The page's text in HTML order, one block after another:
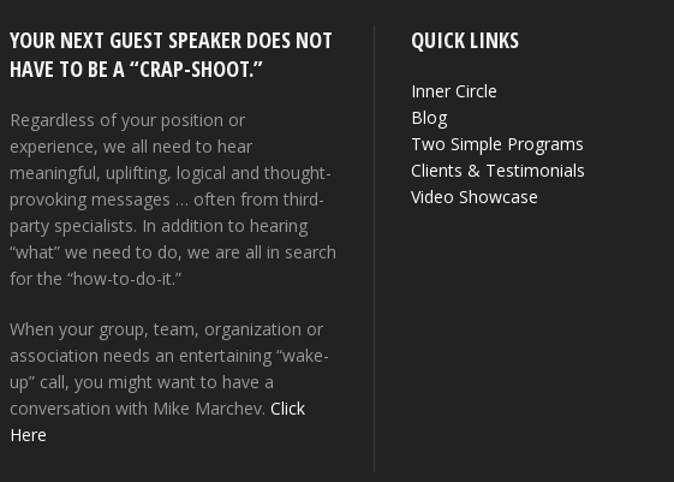
YOUR NEXT GUEST SPEAKER DOES NOT
HAVE TO BE A “CRAP-SHOOT.”
Regardless of your position or
experience, we all need to hear
meaningful, uplifting, logical and thought-
provoking messages … often from third-
party specialists. In addition to hearing
“what” we need to do, we are all in search
for the “how-to-do-it.”
When your group, team, organization or
association needs an entertaining “wake-
up” call, you might want to have a
conversation with Mike Marchev.Click
Here
QUICK LINKS
Inner Circle
Blog
Two Simple Programs
Clients & Testimonials
Video Showcase